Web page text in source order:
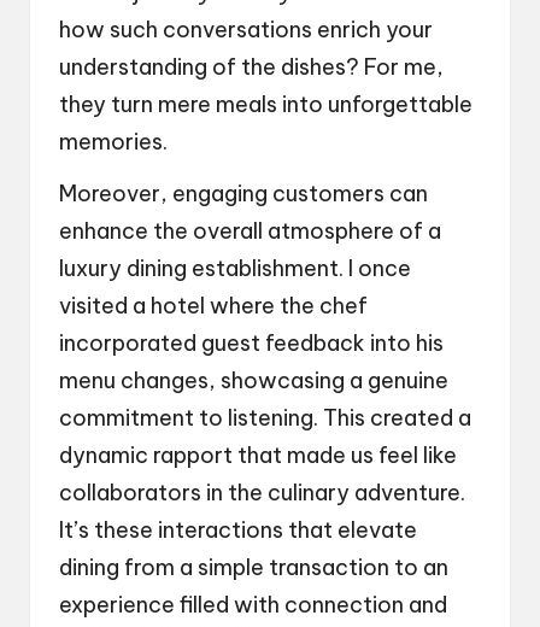
how such conversations enrich your
understanding of the dishes? For me,
they turn mere meals into unforgettable
memories.
Moreover, engaging customers can
enhance the overall atmosphere of a
luxury dining establishment. I once
visited a hotel where the chef
incorporated guest feedback into his
menu changes, showcasing a genuine
commitment to listening. This created a
dynamic rapport that made us feel like
collaborators in the culinary adventure.
It’s these interactions that elevate
dining from a simple transaction to an
experience filled with connection and